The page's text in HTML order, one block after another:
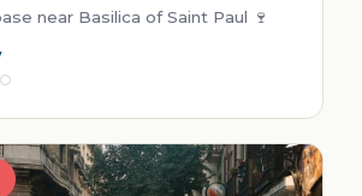
near Basilica of Saint Paul 🍷